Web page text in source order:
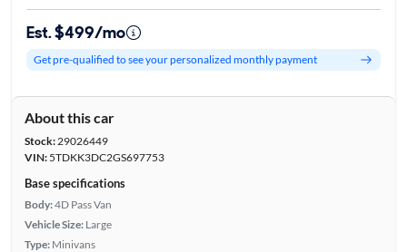
Est. $499/mo
Get pre-qualified to see your personalized monthly payment
About this car
Stock:29026449
VIN:5TDKK3DC2GS697753
Base specifications
Body:4D Pass Van
Vehicle Size: Large
Type: Minivans